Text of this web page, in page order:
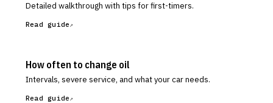
Detailed walkthrough with tips for first-timers.
Read guide
How often to change oil
Intervals, severe service, and what your car needs.
Read guide